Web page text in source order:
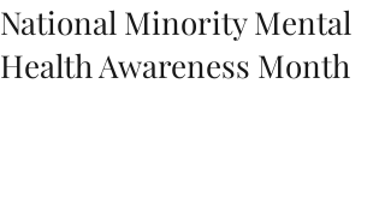
National Minority Mental
Health Awareness Month